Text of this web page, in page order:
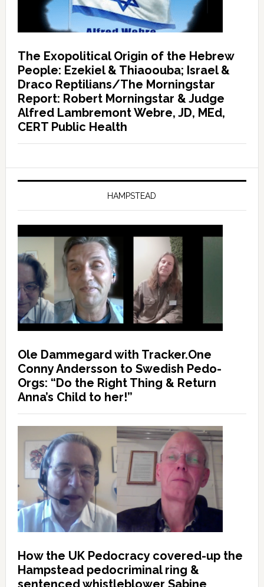
The Exopolitical Origin of the Hebrew
People: Ezekiel & Thiaoouba; Israel &
Draco Reptilians/The Morningstar
Report: Robert Morningstar & Judge
Alfred Lambremont Webre, JD, MEd,
CERT Public Health
HAMPSTEAD
Ole Dammegard with Tracker.One
Conny Andersson to Swedish Pedo-
Orgs: “Do the Right Thing & Return
Anna’s Child to her!”
How the UK Pedocracy covered-up the
Hampstead pedocriminal ring &
sentenced whistleblower Sabine